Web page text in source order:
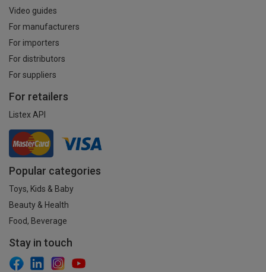
Video guides
For manufacturers
For importers
For distributors
For suppliers
For retailers
Listex API
Popular categories
Toys, Kids & Baby
Beauty & Health
Food, Beverage
Stay in touch